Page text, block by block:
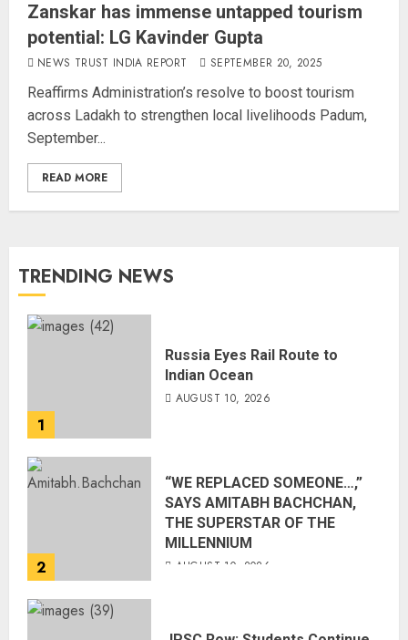
Zanskar has immense untapped tourism
potential: LG Kavinder Gupta
NEWS TRUST INDIA REPORT SEPTEMBER 20, 2025
Reaffirms Administration’s resolve to boost tourism
across Ladakh to strengthen local livelihoods Padum,
September...
READ MORE
TRENDING NEWS
1
Russia Eyes Rail Route to
Indian Ocean
AUGUST 10, 2026
2
“WE REPLACED SOMEONE…,”
SAYS AMITABH BACHCHAN,
THE SUPERSTAR OF THE
MILLENNIUM
AUGUST 10, 2026